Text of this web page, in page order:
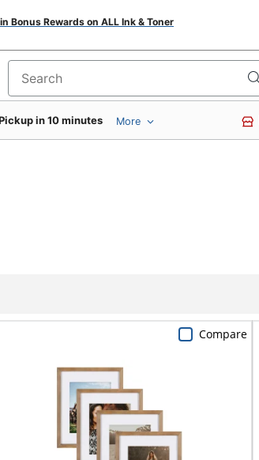
Bonus Rewards on ALL Ink & Toner
Search for products
in 10 minutes More
Compare